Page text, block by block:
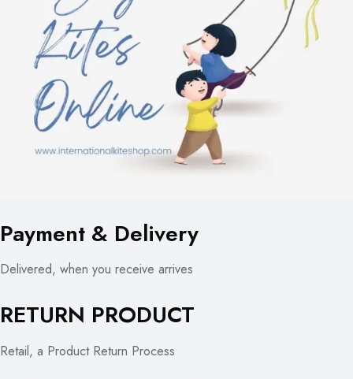
Payment & Delivery
Delivered, when you receive arrives
RETURN PRODUCT
Retail, a Product Return Process